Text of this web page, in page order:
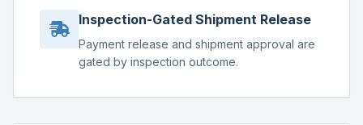
Inspection-Gated Shipment Release
Payment release and shipment approval are
gated by inspection outcome.